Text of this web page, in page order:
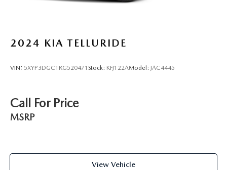
2024 KIA TELLURIDE
VIN: 5XYP3DGC1RG520471 Stock: KFJ122AModel: JAC4445
Call For Price
MSRP
View Vehicle